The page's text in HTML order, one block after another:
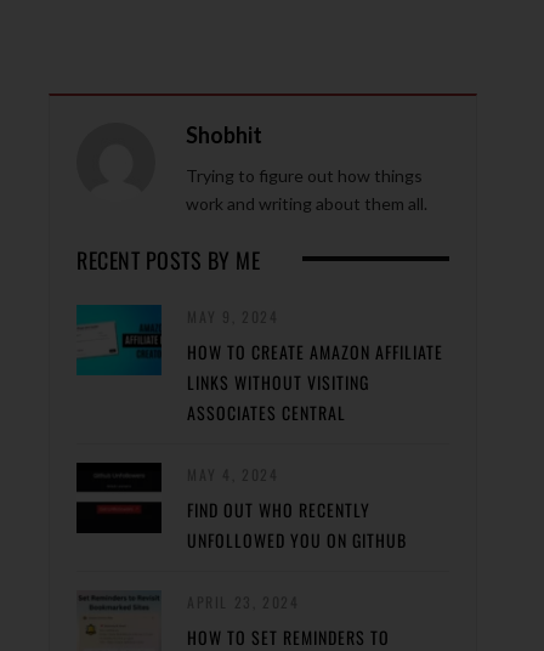
Shobhit
Trying to figure out how things
work and writing about them all.
RECENT POSTS BY ME
HOW TO CREATE AMAZON AFFILIATE
LINKS WITHOUT VISITING
ASSOCIATES CENTRAL
FIND OUT WHO RECENTLY
UNFOLLOWED YOU ON GITHUB
HOW TO SET REMINDERS TO